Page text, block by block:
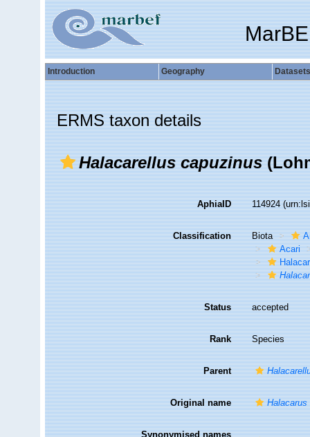
Introduction Geography Datasets
ERMS taxon details
Halacarellus capuzinus
AphiaID 114924
Classification Biota
Acari
Status accepted
Rank Species
Parent
Original name
Synonymised names